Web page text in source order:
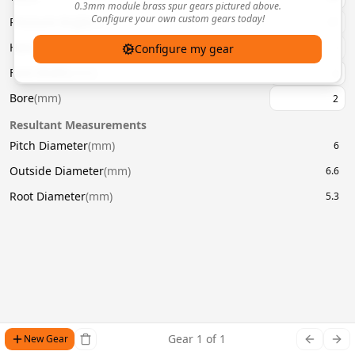
0.3mm module brass spur gears pictured above.
Configure your own custom gears today!
Configure my gear
Pressure Angle
(°)
Helix Angle
Face Width
Bore(mm)
Resultant Measurements
Pitch Diameter(mm) 6
Outside Diameter(mm) 6.6
Root Diameter(mm) 5.3
New Gear Gear 1 of 1